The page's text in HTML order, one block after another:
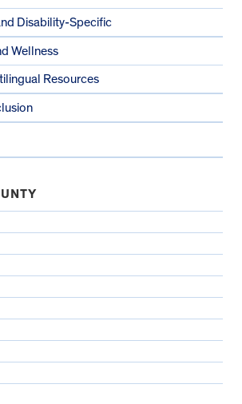
Disability-Specific
Wellness
Resources